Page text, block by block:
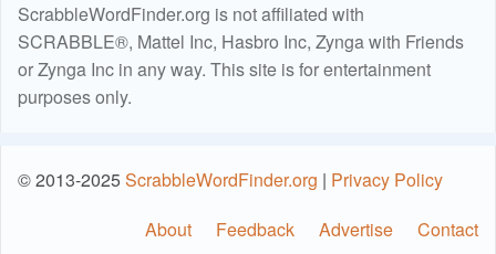
ScrabbleWordFinder.org is not affiliated with
SCRABBLE®, Mattel Inc, Hasbro Inc, Zynga with Friends
or Zynga Inc in any way. This site is for entertainment
purposes only.
© 2013-2025ScrabbleWordFinder.org | Privacy Policy
About
Feedback Advertise Contact